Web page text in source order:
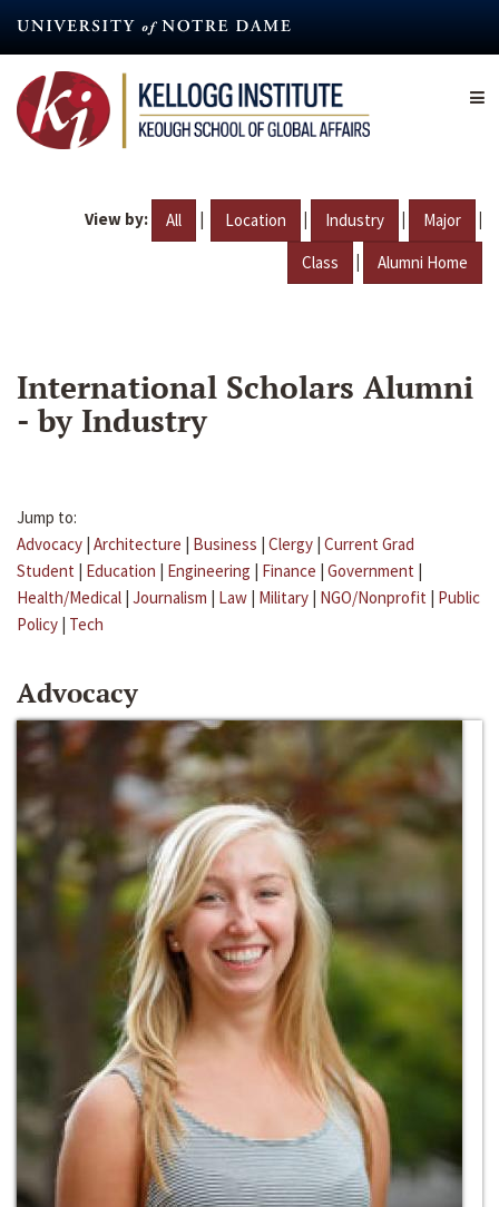
content
View by: All | Location | Industry | Major |
Class | Alumni Home
International Scholars Alumni
- by Industry
Jump to:
Advocacy | Architecture | Business | Clergy | Current Grad
Student | Education | Engineering | Finance | Government |
Health/Medical | Journalism | Law | Military | NGO/Nonprofit | Public
Policy | Tech
Advocacy